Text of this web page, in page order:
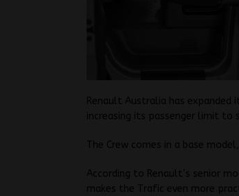
Renault Australia has expanded
increasing its passenger limit to
The Crew comes in a base
According to Renault’s senior
makes the Trafic even more